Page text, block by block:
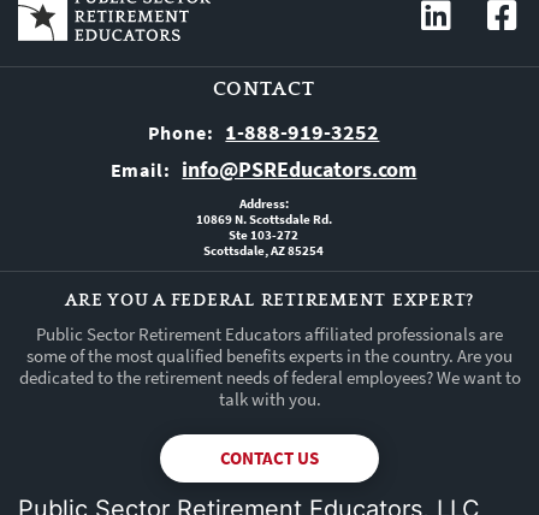
CONTACT
Phone: 1-888-919-3252
Email: info@PSREducators.com
Address:
10869 N. Scottsdale Rd.
Ste 103-272
Scottsdale, AZ 85254
ARE YOU A FEDERAL RETIREMENT EXPERT?
Public Sector Retirement Educators affiliated professionals are
some of the most qualified benefits experts in the country. Are you
dedicated to the retirement needs of federal employees? We want to
talk with you.
CONTACT US
Public Sector Retirement Educators, LLC